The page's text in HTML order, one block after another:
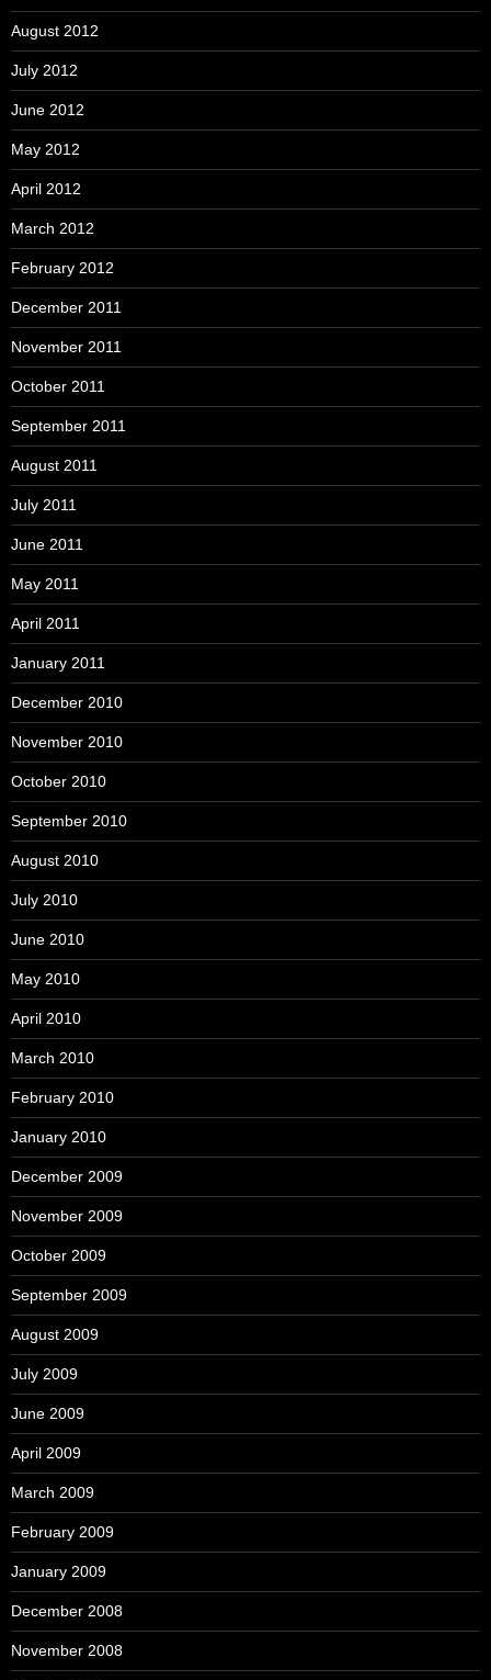
August 2012
July 2012
June 2012
May 2012
April 2012
March 2012
February 2012
December 2011
November 2011
October 2011
September 2011
August 2011
July 2011
June 2011
May 2011
April 2011
January 2011
December 2010
November 2010
October 2010
September 2010
August 2010
July 2010
June 2010
May 2010
April 2010
March 2010
February 2010
January 2010
December 2009
November 2009
October 2009
September 2009
August 2009
July 2009
June 2009
April 2009
March 2009
February 2009
January 2009
December 2008
November 2008